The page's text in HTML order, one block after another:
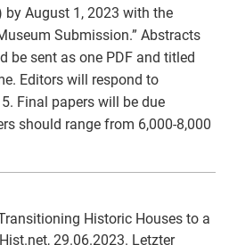
by August 1, 2023 with the
Submission.” Abstracts
be sent as one PDF and titled
Editors will respond to
Final papers will be due
should range from 6,000-8,000
Historic Houses to a
29.06.2023. Letzter